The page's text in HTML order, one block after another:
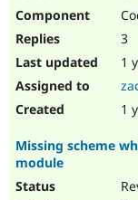
3
1
1
Missing scheme
module